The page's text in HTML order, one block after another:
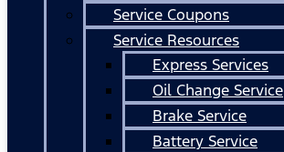
Service Coupons
Service Resources
Express Services
Oil Change Service
Brake Service
Battery Service